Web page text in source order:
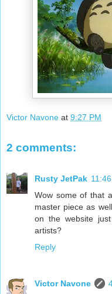
Victor Navone at 9:27 PM
2 comments:
Rusty JetPak
Wow some of that
master piece as
on the website
artists?
Reply
Victor Navone